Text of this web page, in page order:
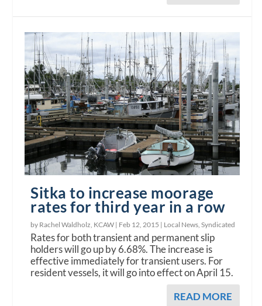
Sitka to increase moorage
rates for third year in a row
by Rachel Waldholz, KCAW | Feb 12, 2015 | Local News,Syndicated
Rates for both transient and permanent slip
holders will go up by 6.68%. The increase is
effective immediately for transient users. For
resident vessels, it will go into effect on April 15.
READ MORE